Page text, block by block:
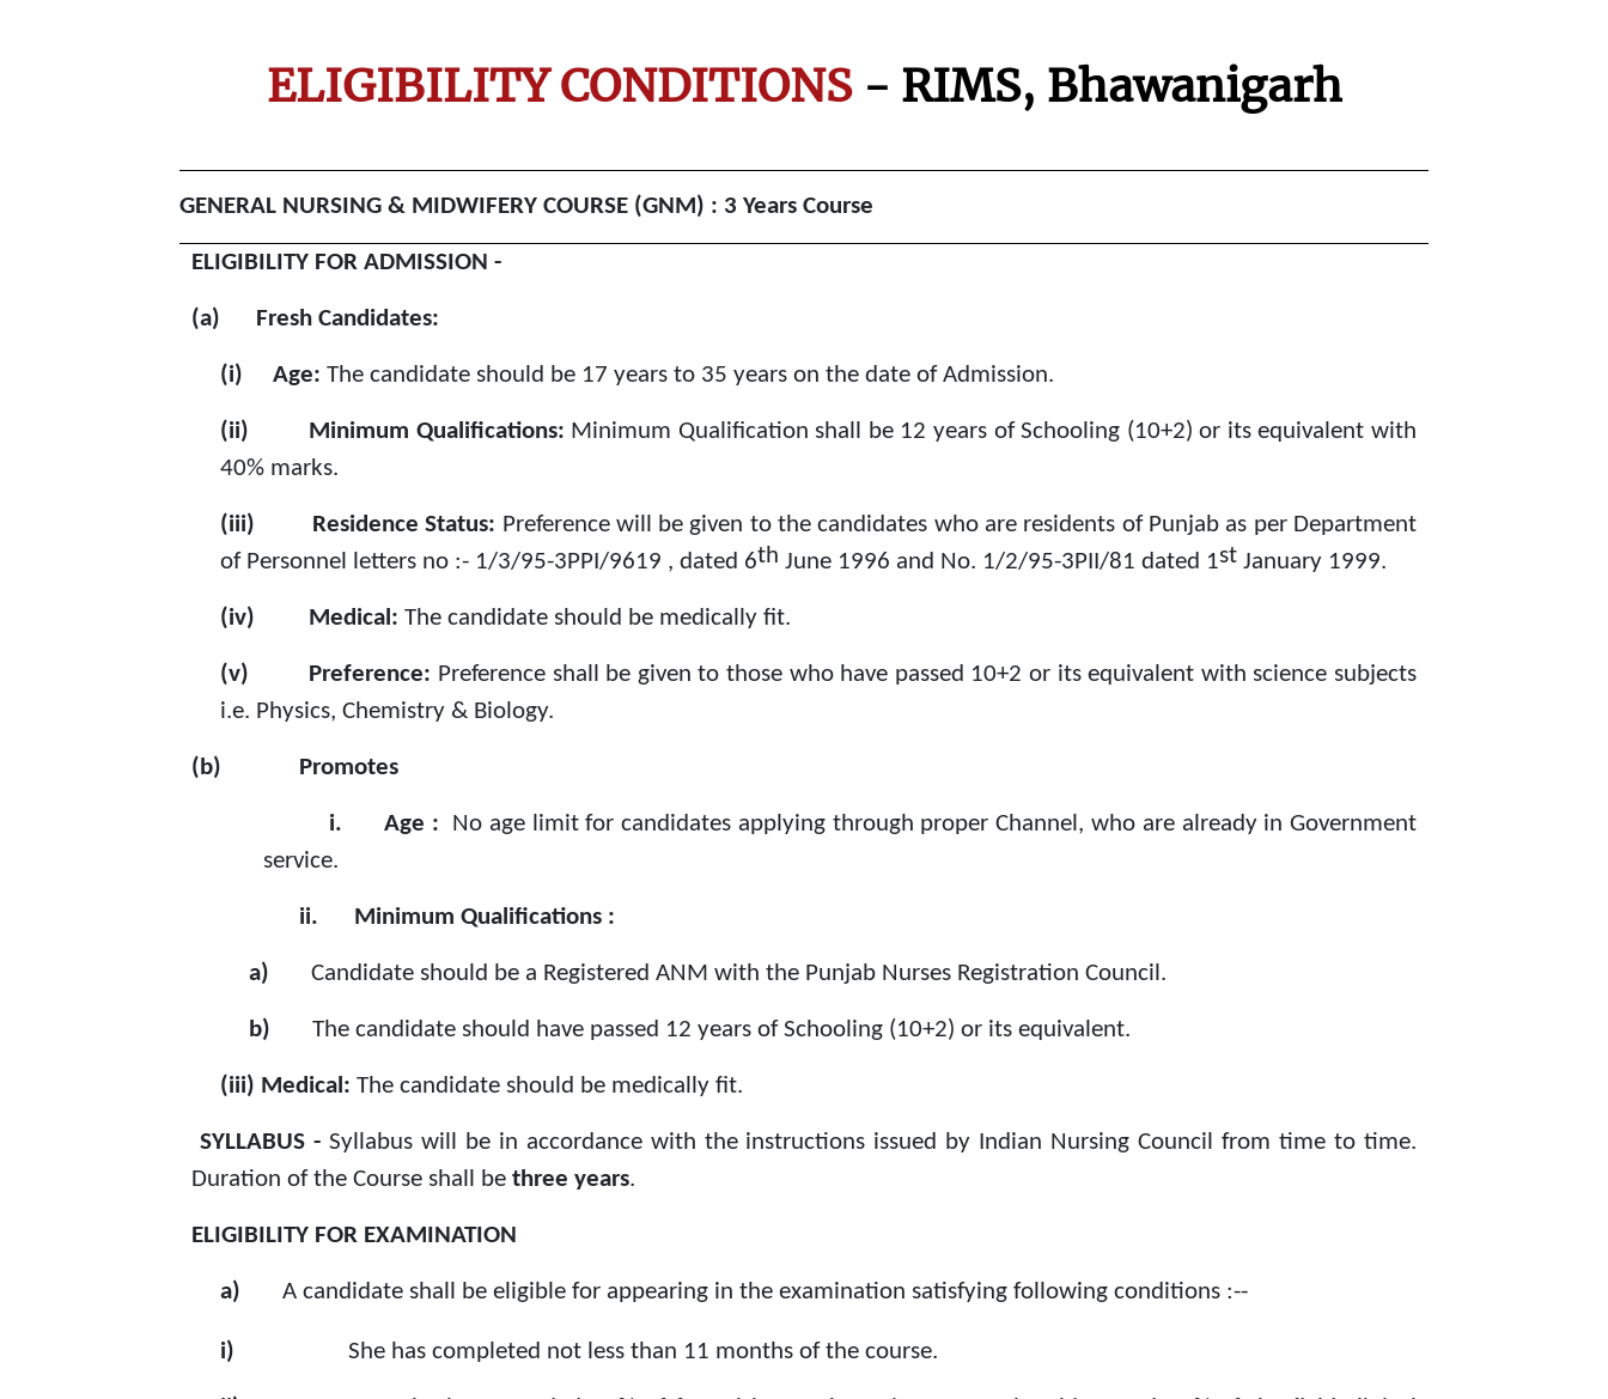
ELIGIBILITY CONDITIONS - RIMS, Bhawanigarh
GENERAL NURSING & MIDWIFERY COURSE (GNM) : 3 Years Course
ELIGIBILITY FOR ADMISSION -
(a) Fresh Candidates:
(i) Age: The candidate should be 17 years to 35 years on the date of Admission.
(ii) Minimum Qualifications: Minimum Qualification shall be 12 years of Schooling (10+2) or its equivalent with
40% marks.
(iii) Residence Status: Preference will be given to the candidates who are residents of Punjab as per Department
of Personnel letters no :- 1/3/95-3PPI/9619 , dated 6th June 1996 and No. 1/2/95-3PII/81 dated 1st January 1999.
(iv) Medical: The candidate should be medically fit.
(v) Preference: Preference shall be given to those who have passed 10+2 or its equivalent with science subjects
i.e. Physics, Chemistry & Biology.
(b) Promotes
i. Age :
No age limit for candidates applying through proper Channel, who are already in Government
service.
ii. Minimum Qualifications :
a) Candidate should be a Registered ANM with the Punjab Nurses Registration Council.
b) The candidate should have passed 12 years of Schooling (10+2) or its equivalent.
(iii) Medical: The candidate should be medically fit.
SYLLABUS - Syllabus will be in accordance with the instructions issued by Indian Nursing Council from time to time.
Duration of the Course shall be three years.
ELIGIBILITY FOR EXAMINATION
a) A candidate shall be eligible for appearing in the examination satisfying following conditions :--
i) She has completed not less than 11 months of the course.